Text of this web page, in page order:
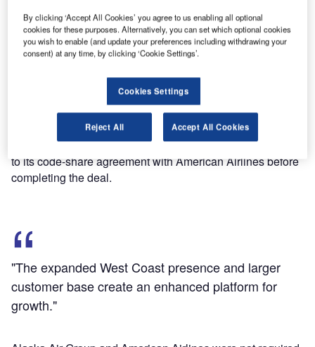
Combine business intelligence and editorial excellence to
reach engaged professionals across 36 leading media
platforms.
According to the requirements imposed by the DOJ,
Alaska Air Group has agreed to implement limited changes
to its code-share agreement with American Airlines before
completing the deal.
"The expanded West Coast presence and larger
customer base create an enhanced platform for
growth."
By clicking ‘Accept All Cookies’ you agree to us enabling all optional
cookies for these purposes. Alternatively, you can set which optional cookies
you wish to enable (and update your preferences including withdrawing your
consent) at any time, by clicking ‘Cookie Settings’.
Cookies Settings
Reject All Accept All Cookies